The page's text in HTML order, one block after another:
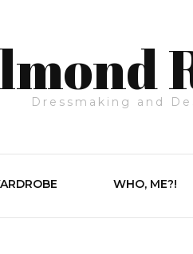
Dressmaking and
WHO, ME?!